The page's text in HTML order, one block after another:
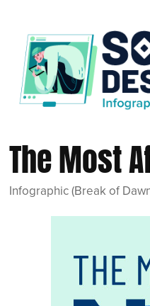
The Most
Infographic (Break of